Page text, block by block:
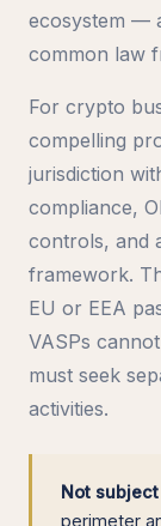
ecosystem —
common law
For crypto
compelling
jurisdiction
compliance,
controls, and
framework.
EU or EEA
VASPs
must seek
activities.
Not subject
perimeter